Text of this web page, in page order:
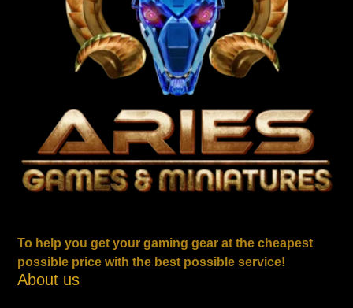
To help you get your gaming gear at the cheapest
possible price with the best possible service!
About us